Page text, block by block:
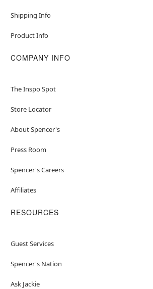
Shipping Info
Product Info
COMPANY INFO
The Inspo Spot
Store Locator
About Spencer's
Press Room
Spencer's Careers
Affiliates
RESOURCES
Guest Services
Spencer's Nation
Ask Jackie